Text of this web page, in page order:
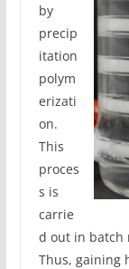
by
precip
itation
polym
erizati
on.
This
proces
s is
carrie
d out in batch
Thus, gaining